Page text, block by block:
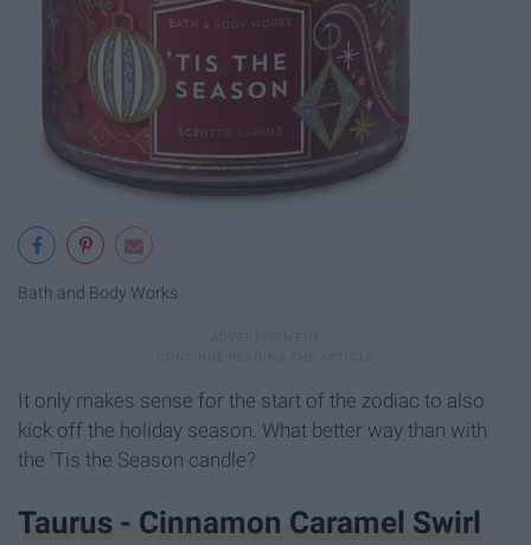
Bath and Body Works
It only makes sense for the start of the zodiac to also
kick off the holiday season. What better way than with
the 'Tis the Season candle?
Taurus - Cinnamon Caramel Swirl